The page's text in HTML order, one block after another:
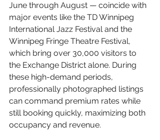
June through August — coincide with
major events like the TD Winnipeg
International Jazz Festival and the
Winnipeg Fringe Theatre Festival,
which bring over 30,000 visitors to
the Exchange District alone. During
these high-demand periods,
professionally photographed listings
can command premium rates while
still booking quickly, maximizing both
occupancy and revenue.